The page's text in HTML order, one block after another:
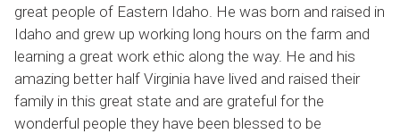
great people of Eastern Idaho. He was born and raised in
Idaho and grew up working long hours on the farm and
learning a great work ethic along the way. He and his
amazing better half Virginia have lived and raised their
family in this great state and are grateful for the
wonderful people they have been blessed to be